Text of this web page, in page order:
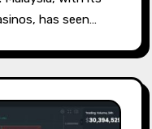
has seen…